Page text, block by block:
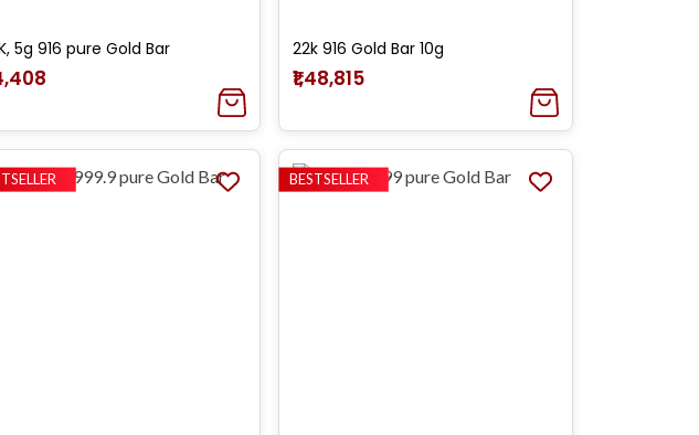
5g 916 pure Gold Bar 22k 916 Gold Bar 10g
₹1,48,815
BESTSELLER